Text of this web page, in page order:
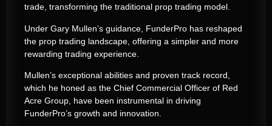
trade, transforming the traditional prop trading model.
Under Gary Mullen’s guidance, FunderPro has reshaped
the prop trading landscape, offering a simpler and more
rewarding trading experience.
Mullen’s exceptional abilities and proven track record,
which he honed as the Chief Commercial Officer of Red
Acre Group, have been instrumental in driving
FunderPro’s growth and innovation.